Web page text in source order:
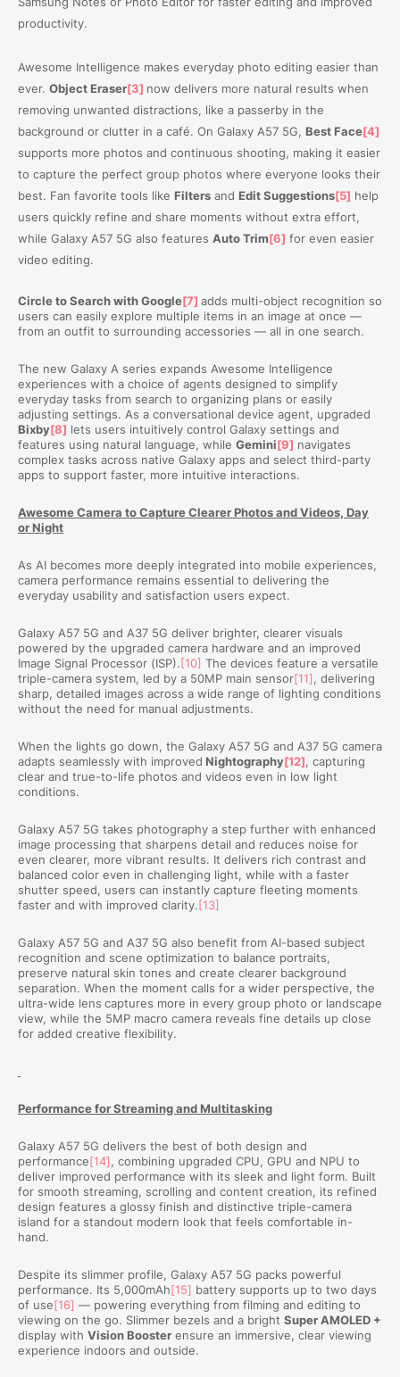
productivity.
Awesome Intelligence makes everyday photo editing easier than
ever. Object Eraser[3] now delivers more natural results when
removing unwanted distractions, like a passerby in the
background or clutter in a café. On Galaxy A57 5G, Best Face[4]
supports more photos and continuous shooting, making it easier
to capture the perfect group photos where everyone looks their
best. Fan favorite tools like Filters and Edit Suggestions[5] help
users quickly refine and share moments without extra effort,
while Galaxy A57 5G also features Auto Trim[6] for even easier
video editing.
Circle to Search with Google[7] adds multi-object recognition so
users can easily explore multiple items in an image at once —
from an outfit to surrounding accessories — all in one search.
The new Galaxy A series expands Awesome Intelligence
experiences with a choice of agents designed to simplify
everyday tasks from search to organizing plans or easily
adjusting settings. As a conversational device agent, upgraded
Bixby[8] lets users intuitively control Galaxy settings and
features using natural language, while Gemini[9] navigates
complex tasks across native Galaxy apps and select third-party
apps to support faster, more intuitive interactions.
Awesome Camera to Capture Clearer Photos and Videos, Day
or Night
As AI becomes more deeply integrated into mobile experiences,
camera performance remains essential to delivering the
everyday usability and satisfaction users expect.
Galaxy A57 5G and A37 5G deliver brighter, clearer visuals
powered by the upgraded camera hardware and an improved
Image Signal Processor (ISP).[10] The devices feature a versatile
triple-camera system, led by a 50MP main sensor[11], delivering
sharp, detailed images across a wide range of lighting conditions
without the need for manual adjustments.
When the lights go down, the Galaxy A57 5G and A37 5G camera
adapts seamlessly with improved Nightography[12], capturing
clear and true-to-life photos and videos even in low light
conditions.
Galaxy A57 5G takes photography a step further with enhanced
image processing that sharpens detail and reduces noise for
even clearer, more vibrant results. It delivers rich contrast and
balanced color even in challenging light, while with a faster
shutter speed, users can instantly capture fleeting moments
faster and with improved clarity.[13]
Galaxy A57 5G and A37 5G also benefit from AI-based subject
recognition and scene optimization to balance portraits,
preserve natural skin tones and create clearer background
separation. When the moment calls for a wider perspective, the
ultra-wide lens captures more in every group photo or landscape
view, while the 5MP macro camera reveals fine details up close
for added creative flexibility.
Performance for Streaming and Multitasking
Galaxy A57 5G delivers the best of both design and
performance[14], combining upgraded CPU, GPU and NPU to
deliver improved performance with its sleek and light form. Built
for smooth streaming, scrolling and content creation, its refined
design features a glossy finish and distinctive triple-camera
island for a standout modern look that feels comfortable in-
hand.
Despite its slimmer profile, Galaxy A57 5G packs powerful
performance. Its 5,000mAh[15] battery supports up to two days
of use[16] — powering everything from filming and editing to
viewing on the go. Slimmer bezels and a bright Super AMOLED +
display with Vision Booster ensure an immersive, clear viewing
experience indoors and outside.